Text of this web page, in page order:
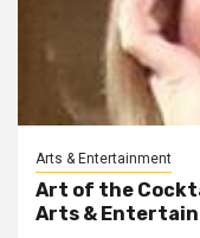
Arts & Entertainment
Art of the
Arts &